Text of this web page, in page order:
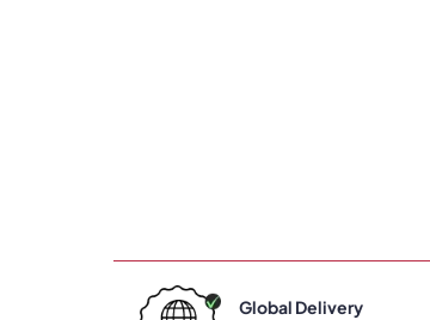
Global Delivery